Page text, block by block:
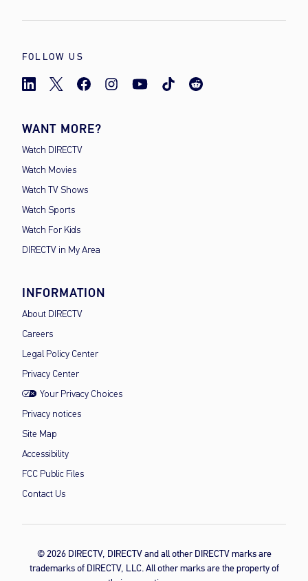
FOLLOW US
WANT MORE?
Watch DIRECTV
Watch Movies
Watch TV Shows
Watch Sports
Watch For Kids
DIRECTV in My Area
INFORMATION
About DIRECTV
Careers
Legal Policy Center
Privacy Center
Your Privacy Choices
Privacy notices
Site Map
Accessibility
FCC Public Files
Contact Us
© 2026 DIRECTV, DIRECTV and all other DIRECTV marks are
trademarks of DIRECTV, LLC. All other marks are the property of